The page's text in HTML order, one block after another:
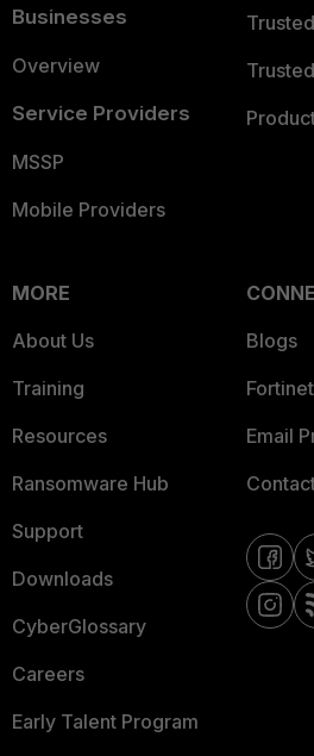
Businesses
Overview
Service Providers
MSSP
Mobile Providers
MORE
About Us
Training
Resources
Ransomware Hub
Support
Downloads
CyberGlossary
Careers
Early Talent Program
Blogs
Email